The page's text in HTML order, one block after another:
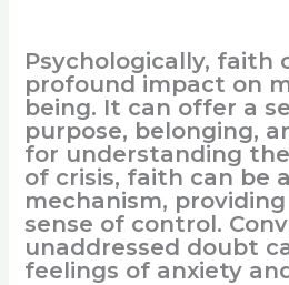
Psychologically, faith
profound impact on
being. It can offer a
purpose, belonging,
for understanding
of crisis, faith can be
mechanism,
sense of control.
unaddressed doubt
feelings of anxiety